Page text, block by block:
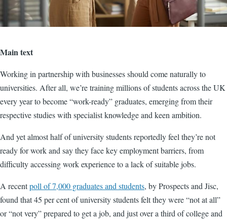
Main text
Working in partnership with businesses should come naturally to
universities. After all, we’re training millions of students across the UK
every year to become “work-ready” graduates, emerging from their
respective studies with specialist knowledge and keen ambition.
And yet almost half of university students reportedly feel they’re not
ready for work and say they face key employment barriers, from
difficulty accessing work experience to a lack of suitable jobs.
A recentpoll of 7,000 graduates and students, by Prospects and Jisc,
found that 45 per cent of university students felt they were “not at all”
or “not very” prepared to get a job, and just over a third of college and